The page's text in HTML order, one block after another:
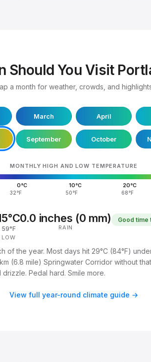
Should You Visit
a month for weather, crowds, and
March April
September October
MONTHLY HIGH AND LOW TEMPERATURE
0°C 10°C 20°C
32°F 50°F 68°F
59°F
LOW
0.0 inches (0 mm)
RAIN
Good time
of the year. Most days hit 29°C (84°F)
(6.8 mile) Springwater Corridor without
drizzle. Pedal hard. Smile more.
View full year-round climate guide →